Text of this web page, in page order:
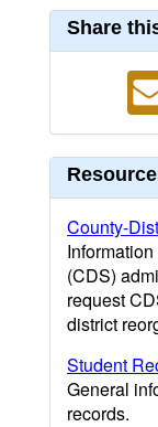
Share
County-
(CDS)
request
district
Student
General
records.